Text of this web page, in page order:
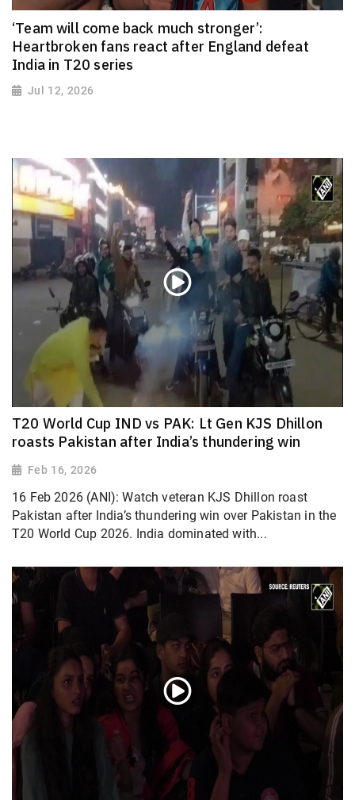
‘Team will come back much stronger’:
Heartbroken fans react after England defeat
India in T20 series
Jul 12, 2026
T20 World Cup IND vs PAK: Lt Gen KJS Dhillon
roasts Pakistan after India’s thundering win
Feb 16, 2026
16 Feb 2026 (ANI): Watch veteran KJS Dhillon roast
Pakistan after India’s thundering win over Pakistan in the
T20 World Cup 2026. India dominated with...